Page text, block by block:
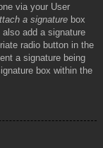
via your User
a signature box
add a signature
radio button in the
a signature being
box within the